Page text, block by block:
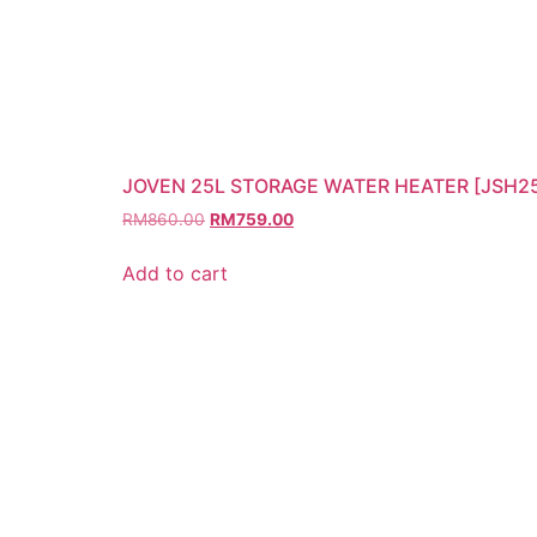
JOVEN 25L STORAGE WATER HEATER
RM860.00 RM759.00
Add to cart